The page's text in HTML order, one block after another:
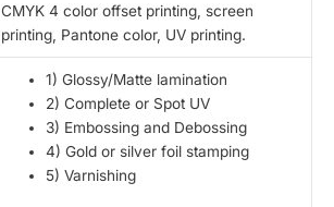
CMYK 4 color offset printing, screen
printing, Pantone color, UV printing.
1) Glossy/Matte lamination
2) Complete or Spot UV
3) Embossing and Debossing
4) Gold or silver foil stamping
5) Varnishing